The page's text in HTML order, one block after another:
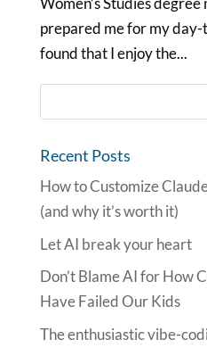
prepared me for my day-
found that I enjoy the...
Recent Posts
How to Customize
(and why it’s worth it)
Let AI break your heart
Don’t Blame AI for How
Have Failed Our Kids
The enthusiastic vibe-